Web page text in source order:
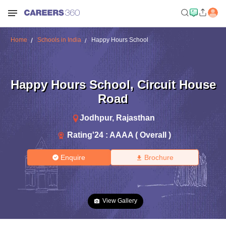
Home Schools in India Happy Hours School
Happy Hours School, Circuit House
Road
Jodhpur, Rajasthan
Rating'24 : AAAA ( Overall )
Enquire Brochure
View Gallery